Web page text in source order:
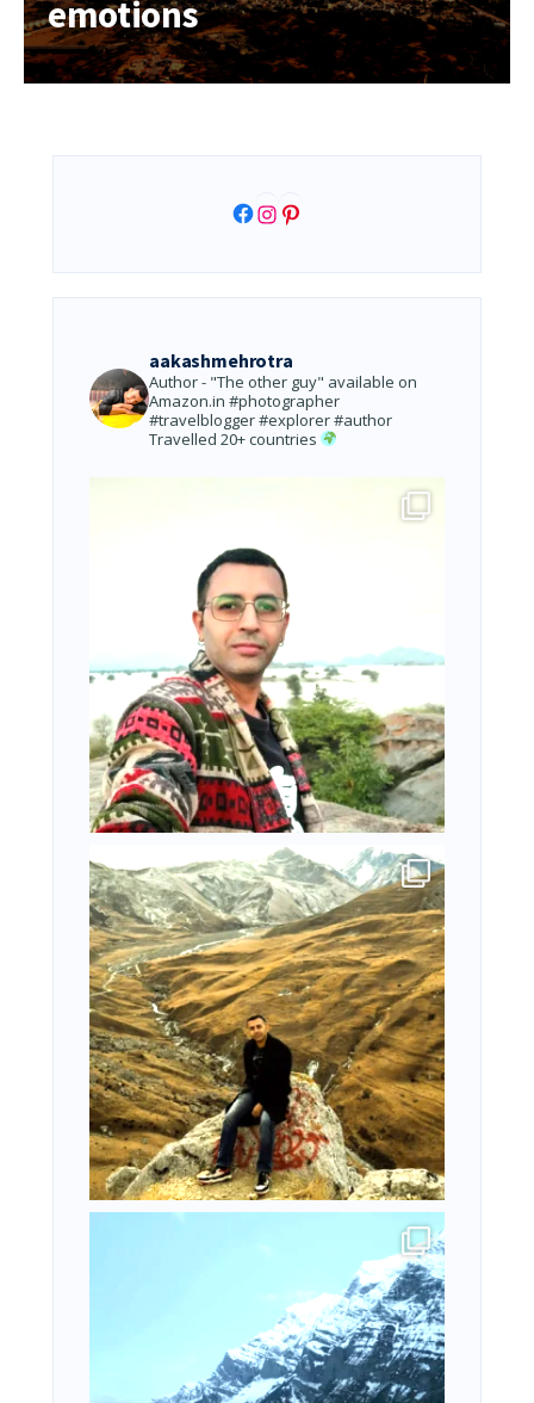
emotions
Facebook
Instagram
Pinterest
aakashmehrotra
Author - "The other guy" available on
Amazon.in #photographer
#travelblogger #explorer #author
Travelled 20+ countries